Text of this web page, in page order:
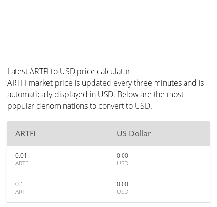
Latest ARTFI to USD price calculator
ARTFI market price is updated every three minutes and is
automatically displayed in USD. Below are the most
popular denominations to convert to USD.
ARTFI US Dollar
0.01
ARTFI
0.00
USD
0.1
ARTFI
0.00
USD